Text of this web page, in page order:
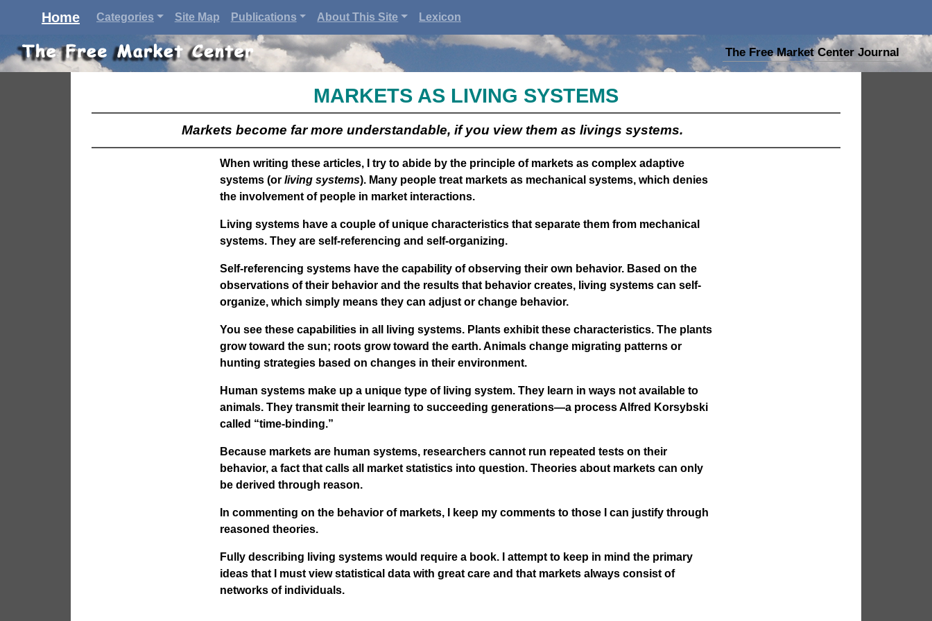
The Free Market Center Journal
Home Categories Site Map Publications About This Site Lexicon
MARKETS AS LIVING SYSTEMS
Markets become far more understandable, if you view them as livings systems.
When writing these articles, I try to abide by the principle of markets as complex adaptive
systems (or living systems). Many people treat markets as mechanical systems, which denies
the involvement of people in market interactions.
Living systems have a couple of unique characteristics that separate them from mechanical
systems. They are self-referencing and self-organizing.
Self-referencing systems have the capability of observing their own behavior. Based on the
observations of their behavior and the results that behavior creates, living systems can self-
organize, which simply means they can adjust or change behavior.
You see these capabilities in all living systems. Plants exhibit these characteristics. The plants
grow toward the sun; roots grow toward the earth. Animals change migrating patterns or
hunting strategies based on changes in their environment.
Human systems make up a unique type of living system. They learn in ways not available to
animals. They transmit their learning to succeeding generations—a process Alfred Korsybski
called “time-binding.”
Because markets are human systems, researchers cannot run repeated tests on their
behavior, a fact that calls all market statistics into question. Theories about markets can only
be derived through reason.
In commenting on the behavior of markets, I keep my comments to those I can justify through
reasoned theories.
Fully describing living systems would require a book. I attempt to keep in mind the primary
ideas that I must view statistical data with great care and that markets always consist of
networks of individuals.